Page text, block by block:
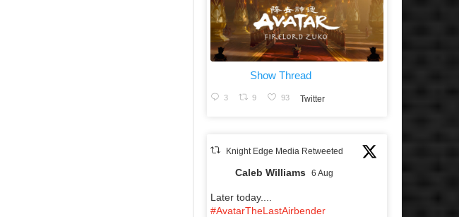
Show Thread
3 9 93 Twitter
Knight Edge Media Retweeted
Caleb Williams 6 Aug
Later today....
#AvatarTheLastAirbender